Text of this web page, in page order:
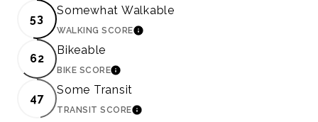
53
Somewhat Walkable
WALKING SCORELEARN MORE
62
Bikeable
BIKE SCORELEARN MORE
47
Some Transit
TRANSIT SCORELEARN MORE